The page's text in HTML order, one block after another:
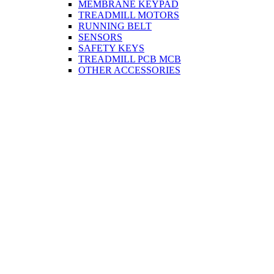
MEMBRANE KEYPAD
TREADMILL MOTORS
RUNNING BELT
SENSORS
SAFETY KEYS
TREADMILL PCB MCB
OTHER ACCESSORIES